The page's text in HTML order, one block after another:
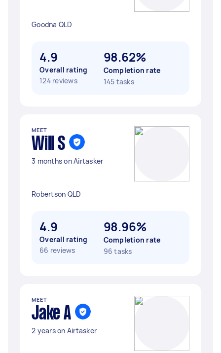
Goodna QLD
4.9
Overall rating
124 reviews
98.62%
Completion rate
145 tasks
MEET
Will S
3 months on Airtasker
Robertson QLD
4.9
Overall rating
66 reviews
98.96%
Completion rate
96 tasks
MEET
Jake A
2 years on Airtasker